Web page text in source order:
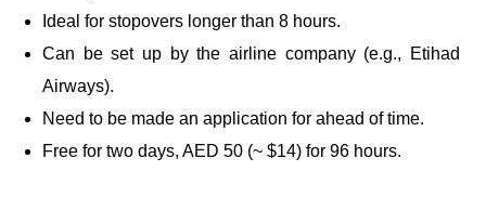
Ideal for stopovers longer than 8 hours.
Can be set up by the airline company (e.g., Etihad
Airways).
Need to be made an application for ahead of time.
Free for two days, AED 50 (~ $14) for 96 hours.